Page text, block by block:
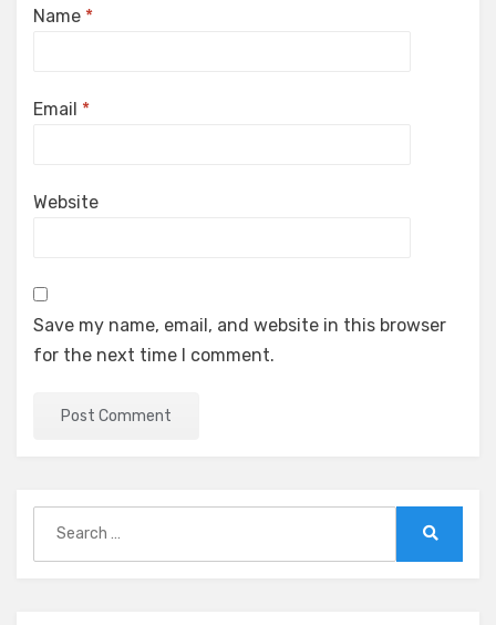
Name *
Email *
Website
Save my name, email, and website in this browser
for the next time I comment.
for: